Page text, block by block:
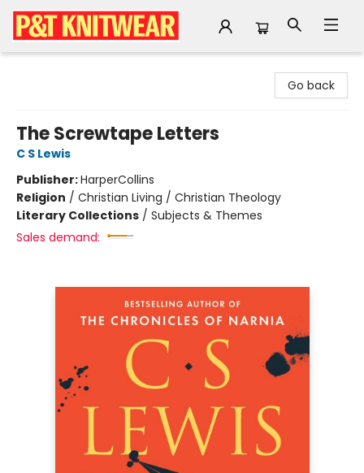
Go back
The Screwtape Letters
C S Lewis
Publisher:HarperCollins
Religion / Christian Living / Christian Theology
Literary Collections / Subjects & Themes
Sales demand: